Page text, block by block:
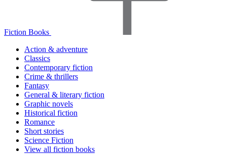
Fiction Books
Action & adventure
Classics
Contemporary fiction
Crime & thrillers
Fantasy
General & literary fiction
Graphic novels
Historical fiction
Romance
Short stories
Science Fiction
View all fiction books